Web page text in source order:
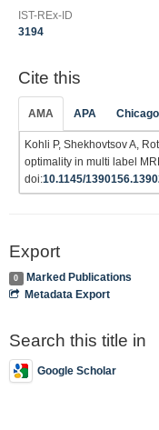
IST-REx-ID
3194
Cite this
AMA APA Chicago
Kohli P, Shekhovtsov A,
optimality in multi label
doi:10.1145/
Export
0
Marked Publications
Metadata Export
Search this title in
Google Scholar